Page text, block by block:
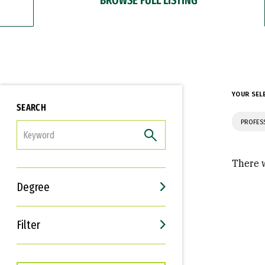
SEARCH
Degree
Filter
Interests
Career Goals
YOUR
There